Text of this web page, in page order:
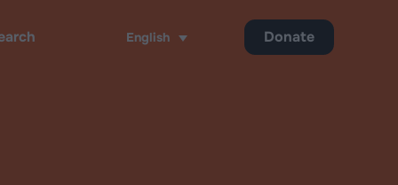
English Donate